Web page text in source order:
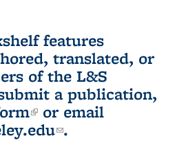
features
translated, or
of the L&S
a publication,
(link is external)
or email
(link sends e-
.